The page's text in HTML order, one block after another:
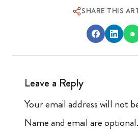
SHARE THIS
Leave a Reply
Your email address will not
Name and email are optional.